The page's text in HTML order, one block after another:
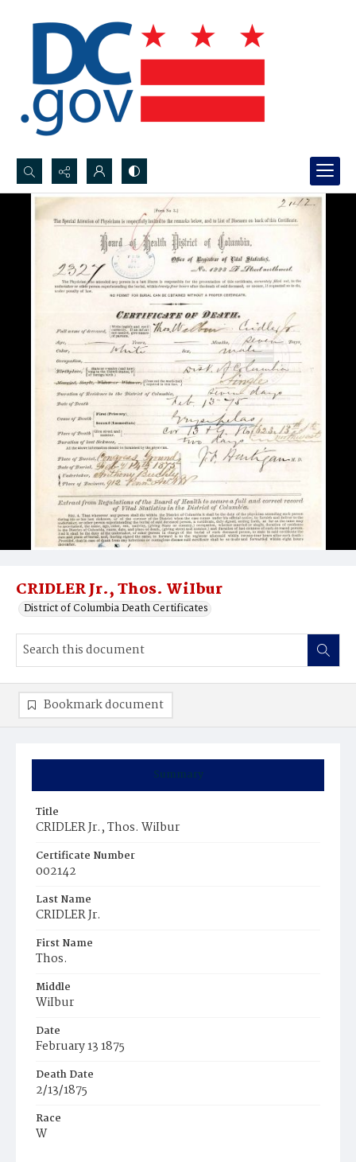
Search...
Advanced search
CRIDLER Jr., Thos. WiIbur
District of Columbia Death Certificates
Summary
Title
CRIDLER Jr., Thos. WiIbur
Certificate Number
002142
Last Name
CRIDLER Jr.
First Name
Thos.
Middle
WiIbur
Date
February 13 1875
Death Date
2/13/1875
Race
W
Bookmark document